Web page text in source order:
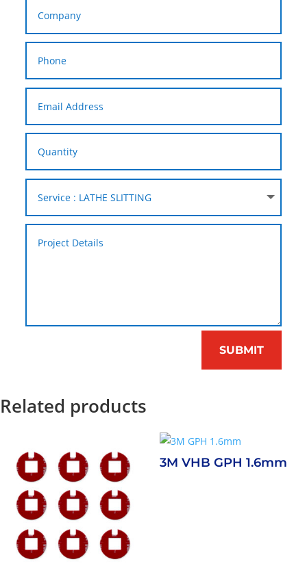
SUBMIT
Related products
3M VHB GPH 1.6mm